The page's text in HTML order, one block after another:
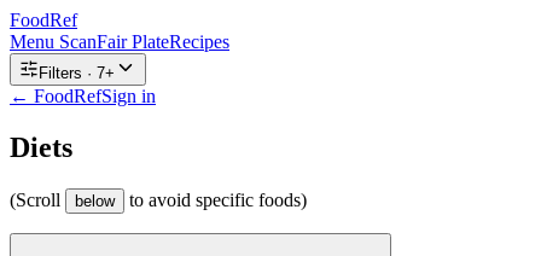
FoodRef
Menu ScanFair PlateRecipes
Filters · 7+
← FoodRefSign in
Diets
(Scroll below to avoid specific foods)